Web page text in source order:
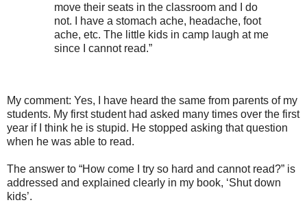
move their seats in the classroom and I do
not. I have a stomach ache, headache, foot
ache, etc. The little kids in camp laugh at me
since I cannot read.”
My comment: Yes, I have heard the same from parents of my
students. My first student had asked many times over the first
year if I think he is stupid. He stopped asking that question
when he was able to read.
The answer to “How come I try so hard and cannot read?” is
addressed and explained clearly in my book, ‘Shut down
kids’.